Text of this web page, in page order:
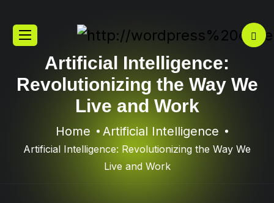
Artificial Intelligence:
Revolutionizing the Way We
Live and Work
Home Artificial Intelligence
Artificial Intelligence: Revolutionizing the Way We
Live and Work